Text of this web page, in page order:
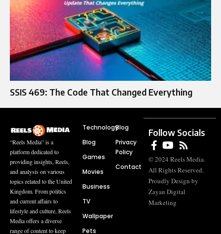
SSIS 469: The Code That Changed Everything
“Reels Media” is a
platform dedicated to
providing insights, Reels,
and analysis on various
topics related to the United
Kingdom. From politics
and current affairs to
lifestyle and culture, Reels
Media offers a diverse
range of content to keep
Technology
Blog
Games
Movies
Business
TV
Wallpaper
Pets
Blog
Privacy
Policy
Contact
Follow Socials
© 2024 Reels Media.
All Rights Reserved.
Proudly Design by
Zayan Digital
Marketing